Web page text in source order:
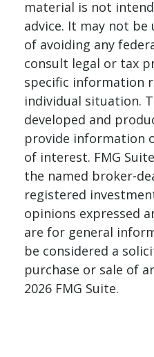
material is not
advice. It may not
of avoiding any
consult legal or tax
specific information
individual situation.
developed and
provide information
of interest. FMG
the named broker-
registered
opinions expressed
are for general
be considered a
purchase or sale of
2026 FMG Suite.